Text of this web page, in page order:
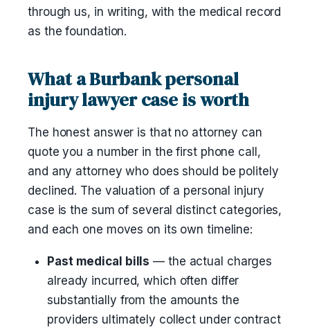
through us, in writing, with the medical record
as the foundation.
What a Burbank personal
injury lawyer case is worth
The honest answer is that no attorney can
quote you a number in the first phone call,
and any attorney who does should be politely
declined. The valuation of a personal injury
case is the sum of several distinct categories,
and each one moves on its own timeline:
Past medical bills — the actual charges
already incurred, which often differ
substantially from the amounts the
providers ultimately collect under contract